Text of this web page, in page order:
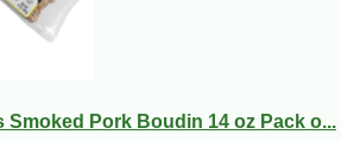
Smoked Pork Boudin 14 oz Pack o...